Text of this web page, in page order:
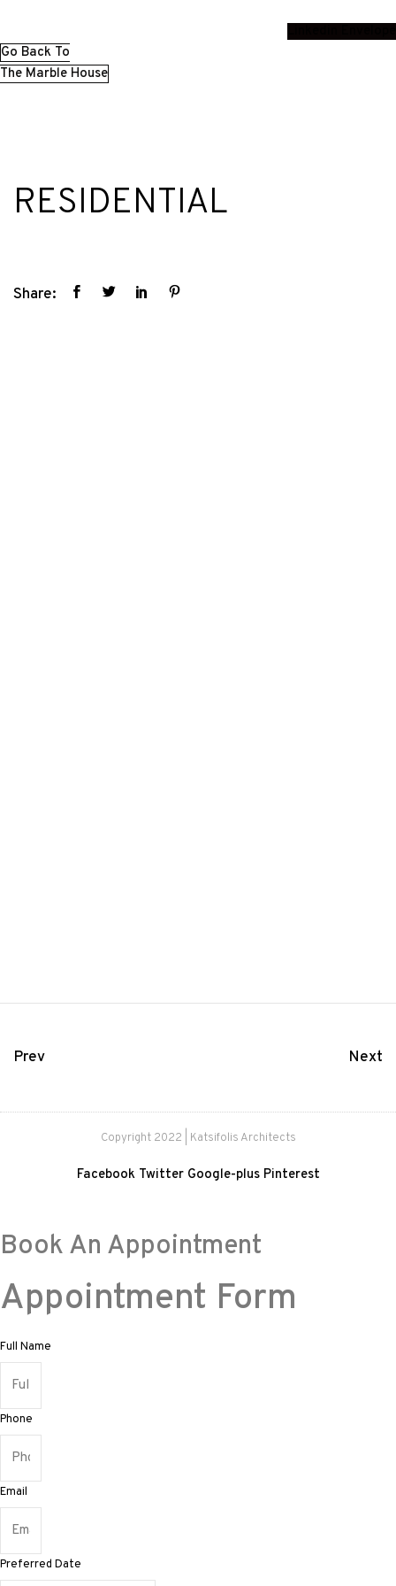
Go Back To
The Marble House
RESIDENTIAL
Share:
Prev Next
Copyright 2022 | Katsifolis Architects
Facebook Twitter Google-plus Pinterest
Book An Appointment
Appointment Form
Full Name
Phone
Email
Preferred Date